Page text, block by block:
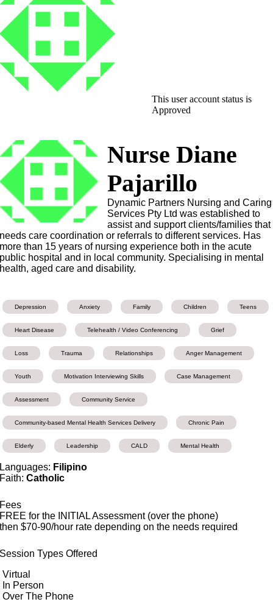
This user account status is
Approved
Nurse Diane
Pajarillo
Dynamic Partners Nursing and Caring
Services Pty Ltd was established to
assist and support clients/families that
needs care coordination or referrals to different services. Has
more than 15 years of nursing experience both in the acute
public hospital and in local community. Specialising in mental
health, aged care and disability.
Depression Anxiety Family Children Teens
Heart Disease Telehealth / Video Conferencing Grief
Loss Trauma Relationships Anger Management
Youth Motivation Interviewing Skills Case Management
Assessment Community Service
Community-based Mental Health Services Delivery Chronic Pain
Elderly Leadership CALD Mental Health
Languages: Filipino
Faith:Catholic
Fees
FREE for the INITIAL Assessment (over the phone)
then $70-90/hour rate depending on the needs required
Session Types Offered
Virtual
In Person
Over The Phone